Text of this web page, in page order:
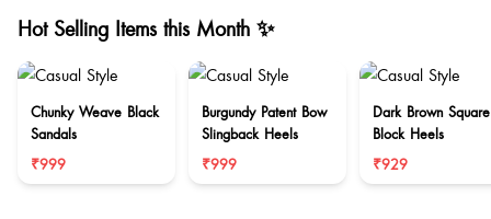
Hot Selling Items this Month ✨
Chunky Weave Black
Sandals
₹999
Burgundy Patent Bow
Slingback Heels
₹999
Dark Brown
Block Heels
₹929